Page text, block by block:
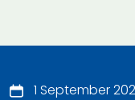
1 September